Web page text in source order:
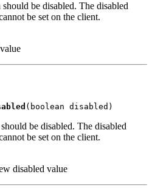
be disabled. The disabled
be set on the client.
be disabled. The disabled
be set on the client.
disabled value